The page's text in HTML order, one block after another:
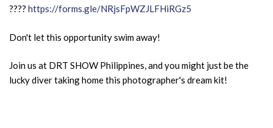
???? https://forms.gle/NRjsFpWZJLFHiRGz5
Don't let this opportunity swim away!
Join us at DRT SHOW Philippines, and you might just be the
lucky diver taking home this photographer's dream kit!